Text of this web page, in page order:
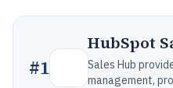
#1
HubSpot
Sales Hub
management,